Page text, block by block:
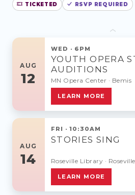
TICKETED RSVP REQUIRED
‹
AUG
12
WED · 6PM
YOUTH OPERA
AUDITIONS
MN Opera Center · Bemis
LEARN MORE
AUG
14
FRI · 10:30AM
STORIES SING
Roseville Library · Roseville
LEARN MORE